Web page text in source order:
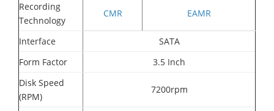
Recording
Technology
CMR EAMR
Interface
SATA
Form Factor
3.5 Inch
Disk Speed
(RPM)
7200rpm